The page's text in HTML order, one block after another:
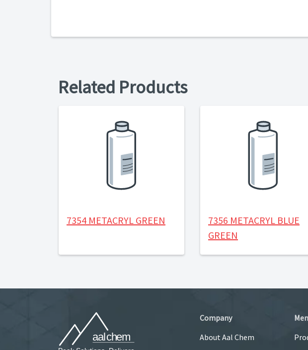
Related Products
7354 METACRYL GREEN
7356 METACRYL BLUE
GREEN
Company
About Aal Chem